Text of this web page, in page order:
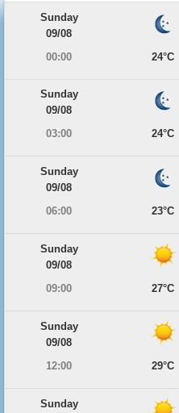
Sunday
09/08
00:00
24°C
Sunday
09/08
03:00
24°C
Sunday
09/08
06:00
23°C
Sunday
09/08
09:00
27°C
Sunday
09/08
12:00
29°C
Sunday